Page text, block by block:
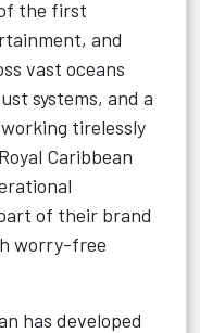
the first
and
vast oceans
systems, and a
tirelessly
Caribbean
of their brand
worry-free
has developed